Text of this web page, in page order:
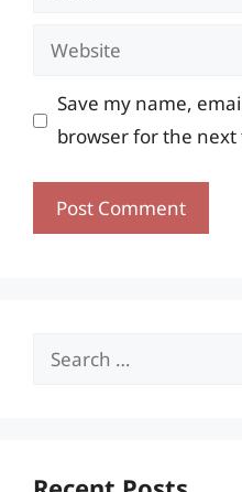
Website
Save my name,
browser for the
Search